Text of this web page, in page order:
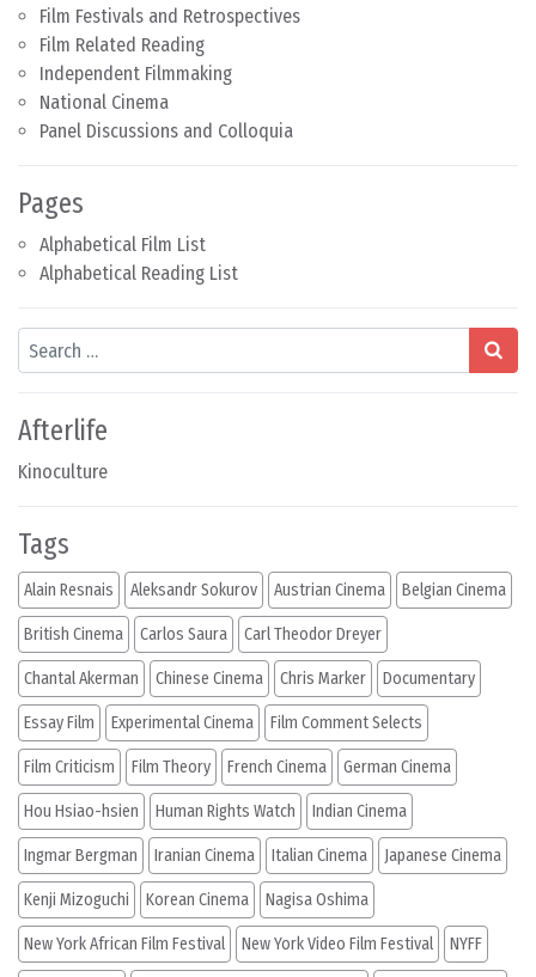
Film Festivals and Retrospectives
Film Related Reading
Independent Filmmaking
National Cinema
Panel Discussions and Colloquia
Pages
Alphabetical Film List
Alphabetical Reading List
Search
Afterlife
Kinoculture
Tags
Alain Resnais Aleksandr Sokurov Austrian Cinema Belgian Cinema
British Cinema Carlos Saura Carl Theodor Dreyer
Chantal Akerman Chinese Cinema Chris Marker Documentary
Essay Film Experimental Cinema Film Comment Selects
Film Criticism Film Theory French Cinema German Cinema
Hou Hsiao-hsien Human Rights Watch Indian Cinema
Ingmar Bergman Iranian Cinema Italian Cinema Japanese Cinema
Kenji Mizoguchi Korean Cinema Nagisa Oshima
New York African Film Festival New York Video Film Festival NYFF